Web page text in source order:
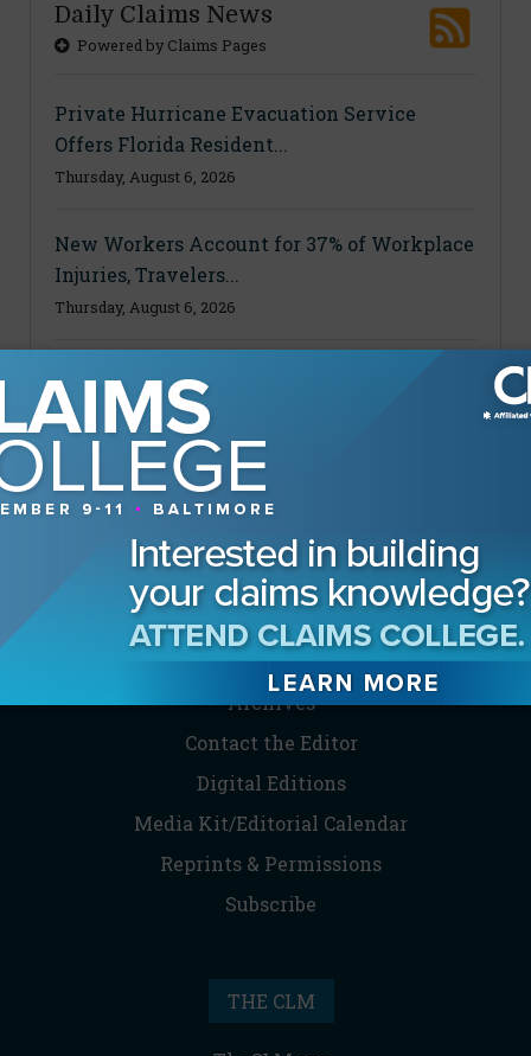
Daily Claims News
Powered by Claims Pages
Private Hurricane Evacuation Service
Offers Florida Resident...
Thursday, August 6, 2026
New Workers Account for 37% of Workplace
Injuries, Travelers...
Thursday, August 6, 2026
Ohio Court Reopens Worker’s Disability
Accommodation Claim A...
Thursday, August 6, 2026
MAGAZINE
Advertising Information
Archives
Contact the Editor
Digital Editions
Media Kit/Editorial Calendar
Reprints & Permissions
Subscribe
THE CLM